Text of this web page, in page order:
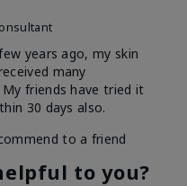
years ago, my skin
many
friends have tried it
30 days also.
to a friend
to you?